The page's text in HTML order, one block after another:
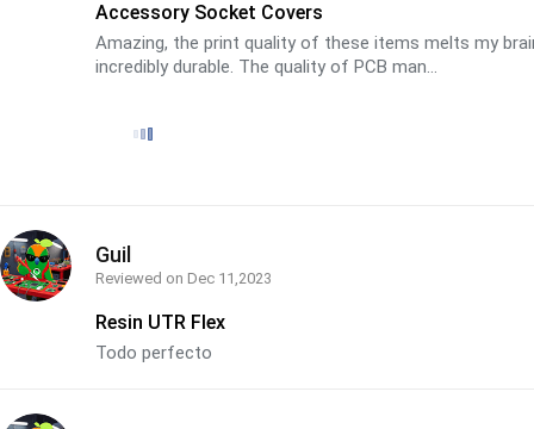
Accessory Socket Covers
Amazing, the print quality of these items melts my
incredibly durable. The quality of PCB man...
Guil
Reviewed on Dec 11,2023
Resin UTR Flex
Todo perfecto